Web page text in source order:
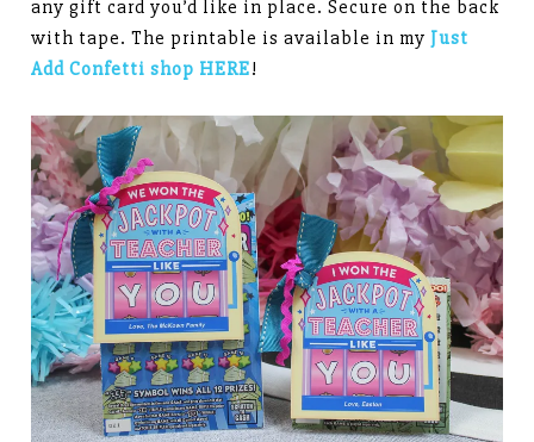
any gift card you’d like in place. Secure on the back
with tape. The printable is available in my Just
Add Confetti shop HERE!